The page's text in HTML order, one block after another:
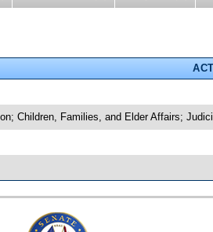
Children, Families, and Elder Affairs;